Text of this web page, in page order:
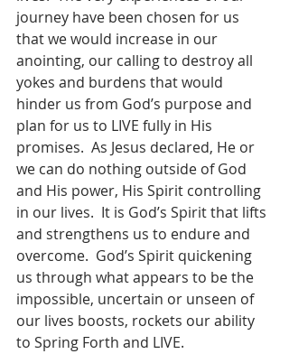
journey have been chosen for us
that we would increase in our
anointing, our calling to destroy all
yokes and burdens that would
hinder us from God’s purpose and
plan for us to LIVE fully in His
promises.  As Jesus declared, He or
we can do nothing outside of God
and His power, His Spirit controlling
in our lives.  It is God’s Spirit that lifts
and strengthens us to endure and
overcome.  God’s Spirit quickening
us through what appears to be the
impossible, uncertain or unseen of
our lives boosts, rockets our ability
to Spring Forth and LIVE.